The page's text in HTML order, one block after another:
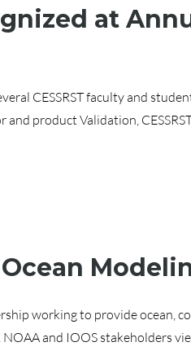
at
CESSRST faculty and
product Validation,
working to provide ocean,
and IOOS stakeholders